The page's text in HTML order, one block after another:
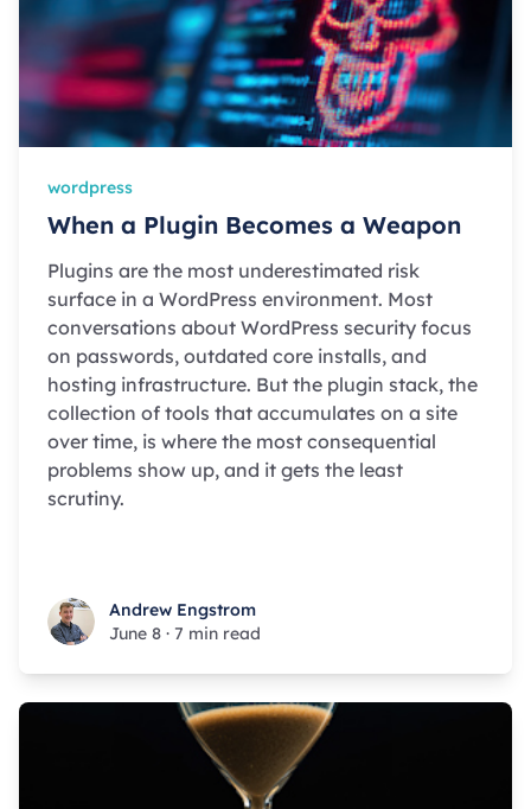
wordpress
When a Plugin Becomes a Weapon
Plugins are the most underestimated risk
surface in a WordPress environment. Most
conversations about WordPress security focus
on passwords, outdated core installs, and
hosting infrastructure. But the plugin stack, the
collection of tools that accumulates on a site
over time, is where the most consequential
problems show up, and it gets the least
scrutiny.
Andrew Engstrom
Andrew Engstrom
June 8 · 7 min read